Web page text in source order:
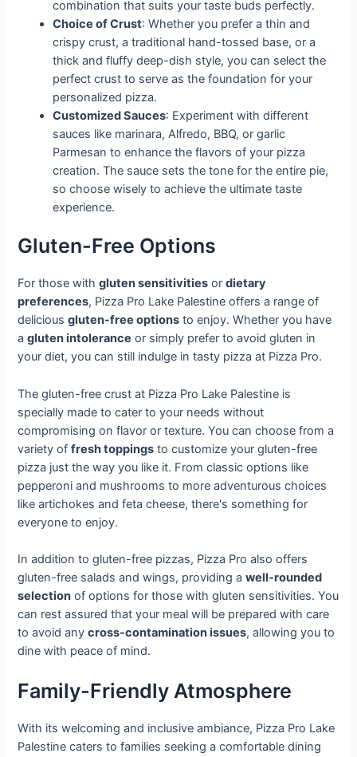
combination that suits your taste buds perfectly.
Choice of Crust: Whether you prefer a thin and
crispy crust, a traditional hand-tossed base, or a
thick and fluffy deep-dish style, you can select the
perfect crust to serve as the foundation for your
personalized pizza.
Customized Sauces: Experiment with different
sauces like marinara, Alfredo, BBQ, or garlic
Parmesan to enhance the flavors of your pizza
creation. The sauce sets the tone for the entire pie,
so choose wisely to achieve the ultimate taste
experience.
Gluten-Free Options
For those withgluten sensitivities ordietary
preferences, Pizza Pro Lake Palestine offers a range of
deliciousgluten-free options to enjoy. Whether you have
agluten intolerance or simply prefer to avoid gluten in
your diet, you can still indulge in tasty pizza at Pizza Pro.
The gluten-free crust at Pizza Pro Lake Palestine is
specially made to cater to your needs without
compromising on flavor or texture. You can choose from a
variety offresh toppings to customize your gluten-free
pizza just the way you like it. From classic options like
pepperoni and mushrooms to more adventurous choices
like artichokes and feta cheese, there's something for
everyone to enjoy.
In addition to gluten-free pizzas, Pizza Pro also offers
gluten-free salads and wings, providing awell-rounded
selection of options for those with gluten sensitivities. You
can rest assured that your meal will be prepared with care
to avoid anycross-contamination issues, allowing you to
dine with peace of mind.
Family-Friendly Atmosphere
With its welcoming and inclusive ambiance, Pizza Pro Lake
Palestine caters to families seeking a comfortable dining